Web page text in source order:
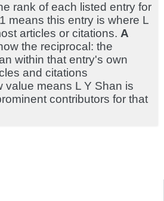
rank of each listed entry for
means this entry is where L
articles or citations. A
the reciprocal: the
within that entry's own
and citations
value means L Y Shan is
contributors for that